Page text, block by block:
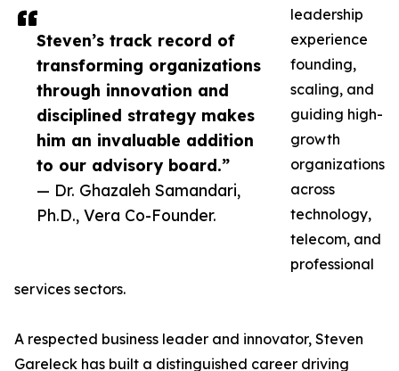
Steven’s track record of
transforming organizations
through innovation and
disciplined strategy makes
him an invaluable addition
to our advisory board.”
— Dr. Ghazaleh Samandari,
Ph.D., Vera Co-Founder.
leadership
experience
founding,
scaling, and
guiding high-
growth
organizations
across
technology,
telecom, and
professional
services sectors.
A respected business leader and innovator, Steven
Gareleck has built a distinguished career driving